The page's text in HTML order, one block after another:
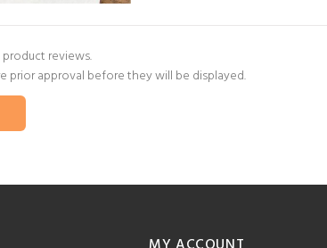
reviews.
prior approval before they will be displayed.